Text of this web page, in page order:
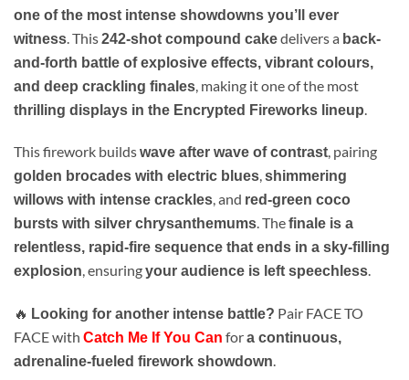
one of the most intense showdowns you’ll ever
witness . This242-shot compound cakedelivers a back-
and-forth battle of explosive effects, vibrant colours,
and deep crackling finales , making it one of the most
thrilling displays in the Encrypted Fireworks lineup
This firework buildswave after wave of contrast, pairing
golden brocades with electric blues,shimmering
willows with intense crackles, and red-green coco
bursts with silver chrysanthemums. Thefinale is a
relentless, rapid-fire sequence that ends in a sky-filling
explosion, ensuringyour audience is left speechless.
🔥 Looking for another intense battle? Pair FACE TO
FACE with Catch Me If You Can fora continuous,
adrenaline-fueled firework showdown.